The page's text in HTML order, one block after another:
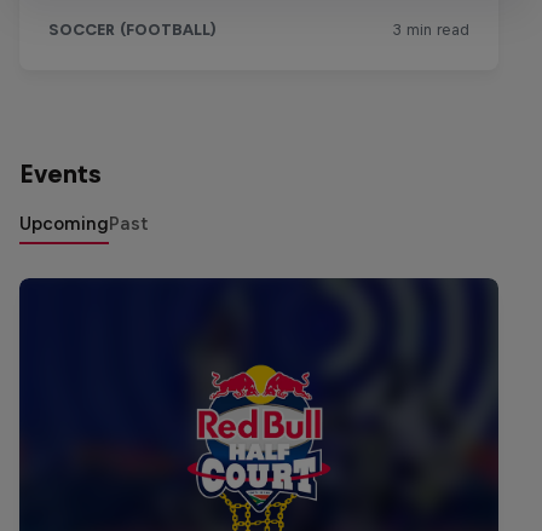
Events
UpcomingPast